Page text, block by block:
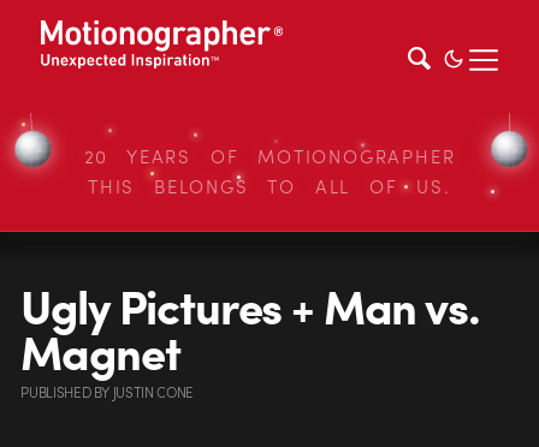
20 YEARS OF MOTIONOGRAPHER
THIS BELONGS TO ALL OF US.
Ugly Pictures + Man vs.
Magnet
PUBLISHEDBY JUSTIN CONE